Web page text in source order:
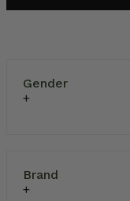
Gender
Brand